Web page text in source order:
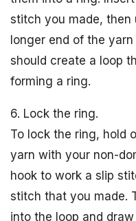
stitch you made, then
longer end of the
should create a loop
forming a ring.
6. Lock the ring.
To lock the ring, hold
yarn with your non-
hook to work a slip
stitch that you made.
into the loop and